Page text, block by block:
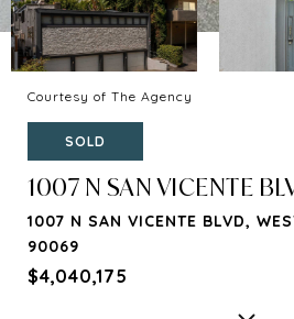
Courtesy of The Agency
SOLD
1007 N SAN VICENTE
1007 N SAN VICENTE BLVD,
90069
$4,040,175